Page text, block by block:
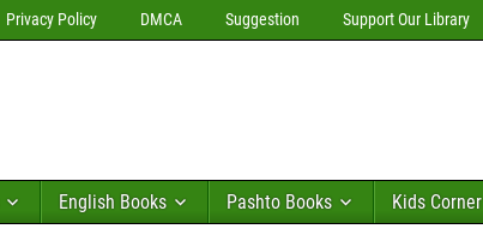
Privacy Policy DMCA Suggestion Support Our Library
English Books Pashto Books Kids Corner